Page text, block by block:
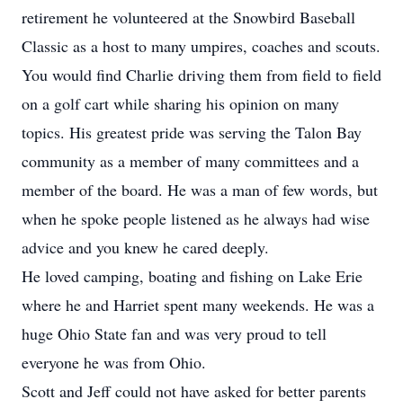
retirement he volunteered at the Snowbird Baseball
Classic as a host to many umpires, coaches and scouts.
You would find Charlie driving them from field to field
on a golf cart while sharing his opinion on many
topics. His greatest pride was serving the Talon Bay
community as a member of many committees and a
member of the board. He was a man of few words, but
when he spoke people listened as he always had wise
advice and you knew he cared deeply.
He loved camping, boating and fishing on Lake Erie
where he and Harriet spent many weekends. He was a
huge Ohio State fan and was very proud to tell
everyone he was from Ohio.
Scott and Jeff could not have asked for better parents